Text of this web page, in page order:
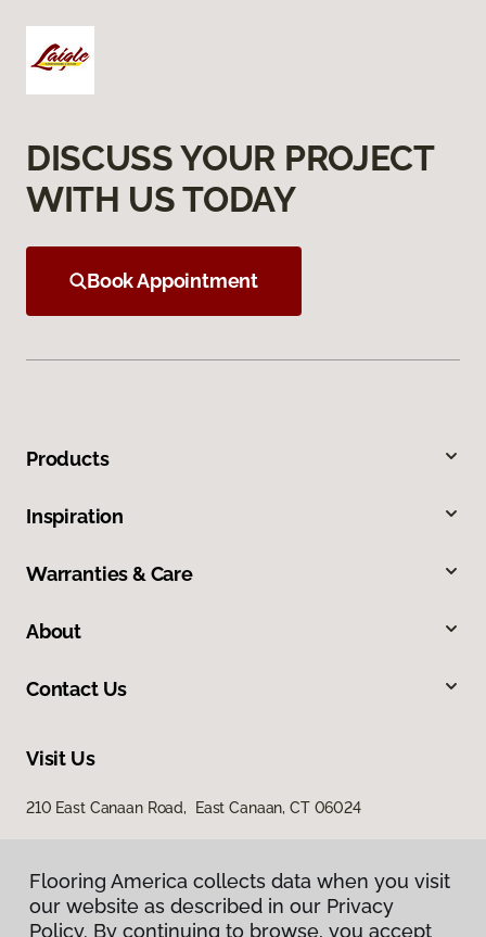
DISCUSS YOUR PROJECT
WITH US TODAY
Book Appointment
Products
Inspiration
Warranties & Care
About
Contact Us
Visit Us
210 East Canaan Road, East Canaan, CT 06024
Flooring America collects data when you visit
our website as described in our Privacy
Policy. By continuing to browse, you accept